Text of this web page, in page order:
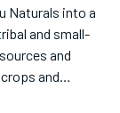
Naturals into a
and small-
and
and